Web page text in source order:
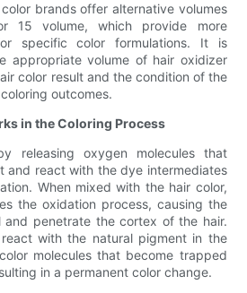
brands offer alternative volumes
15 volume, which provide more
specific color formulations. It is
appropriate volume of hair oxidizer
color result and the condition of the
outcomes.
in the Coloring Process
releasing oxygen molecules that
and react with the dye intermediates
When mixed with the hair color,
the oxidation process, causing the
and penetrate the cortex of the hair.
with the natural pigment in the
molecules that become trapped
in a permanent color change.